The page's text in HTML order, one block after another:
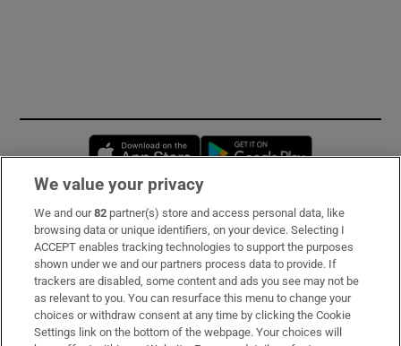
Opens in new window
Subscribe
Support
About Us
Irish Times Products & Services
We value your privacy
We and our82 partner(s) store and access personal data, like
browsing data or unique identifiers, on your device. Selecting I
ACCEPT enables tracking technologies to support the purposes
shown under we and our partners process data to provide. If
trackers are disabled, some content and ads you see may not be
as relevant to you. You can resurface this menu to change your
choices or withdraw consent at any time by clicking the Cookie
Settings link on the bottom of the webpage. Your choices will